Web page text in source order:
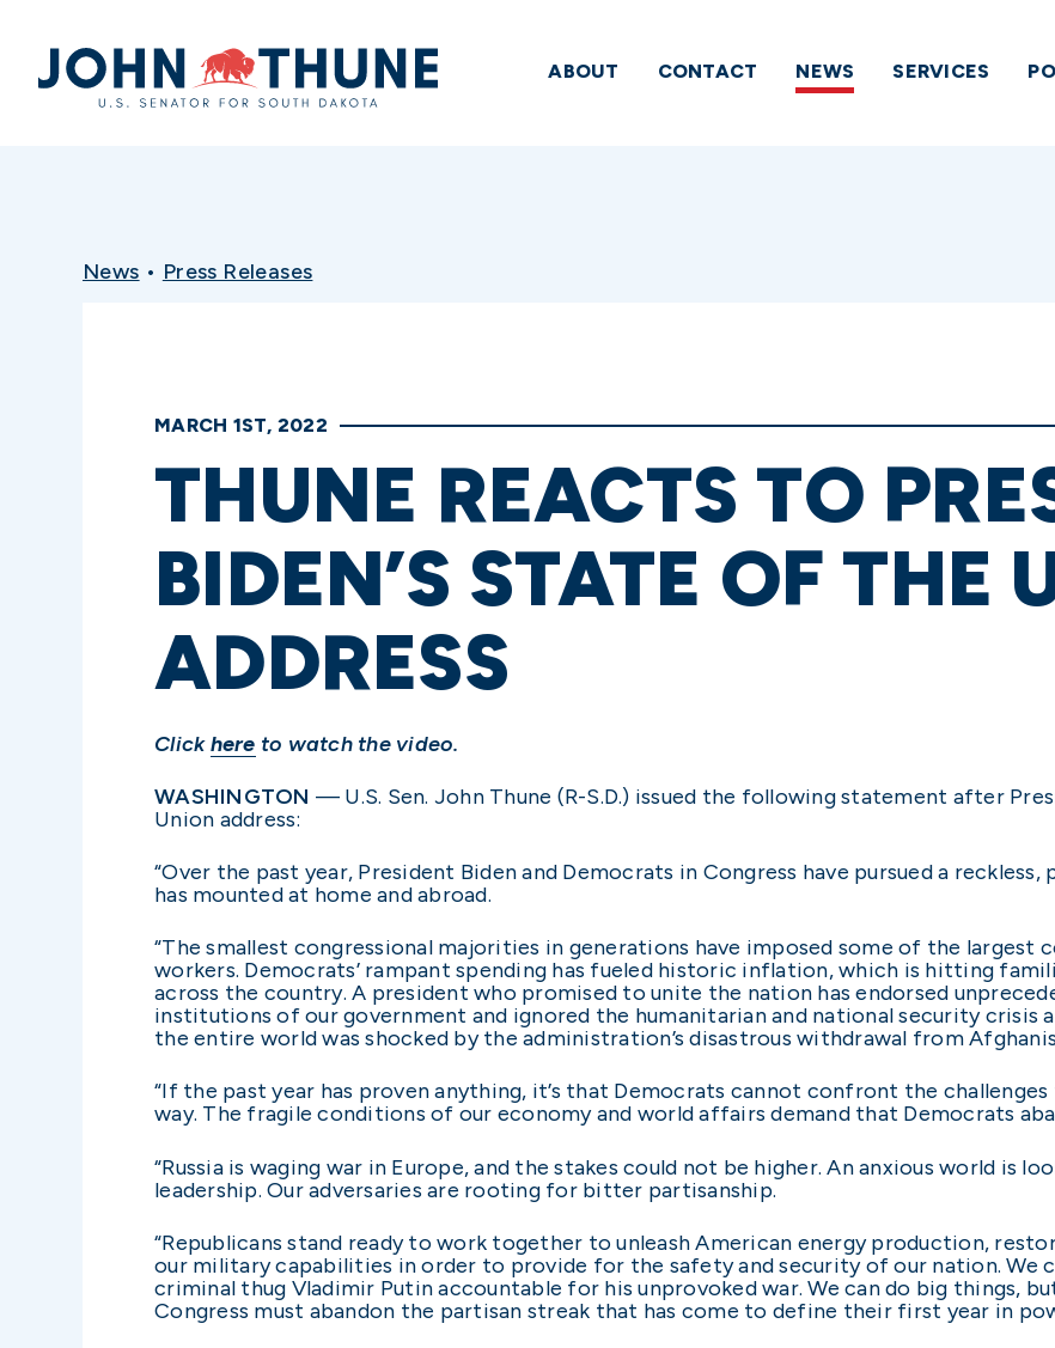
Home
ABOUT CONTACT NEWS SERVICES
News • Press Releases
MARCH 1ST, 2022
THUNE REACTS TO
BIDEN’S STATE OF THE
ADDRESS
Clickhere to watch the video.
WASHINGTON — U.S. Sen. John Thune (R-S.D.) issued the following statement after
Union address:
“Over the past year, President Biden and Democrats in Congress have pursued a
has mounted at home and abroad.
“The smallest congressional majorities in generations have imposed some of the largest
workers. Democrats’ rampant spending has fueled historic inflation, which is hitting
across the country. A president who promised to unite the nation has endorsed
institutions of our government and ignored the humanitarian and national security crisis
the entire world was shocked by the administration’s disastrous withdrawal from
“If the past year has proven anything, it’s that Democrats cannot confront the
way. The fragile conditions of our economy and world affairs demand that Democrats
“Russia is waging war in Europe, and the stakes could not be higher. An anxious world is
leadership. Our adversaries are rooting for bitter partisanship.
“Republicans stand ready to work together to unleash American energy production,
our military capabilities in order to provide for the safety and security of our nation. We
criminal thug Vladimir Putin accountable for his unprovoked war. We can do big things,
Congress must abandon the partisan streak that has come to define their first year in